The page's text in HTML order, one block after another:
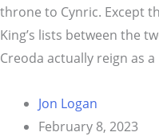
throne to Cynric. Except
King’s lists between the
Creoda actually reign as
Jon Logan
February 8, 2023